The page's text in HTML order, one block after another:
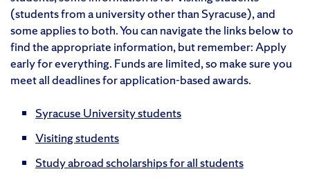
(students from a university other than Syracuse), and
some applies to both. You can navigate the links below to
find the appropriate information, but remember: Apply
early for everything. Funds are limited, so make sure you
meet all deadlines for application-based awards.
Syracuse University students
Visiting students
Study abroad scholarships for all students